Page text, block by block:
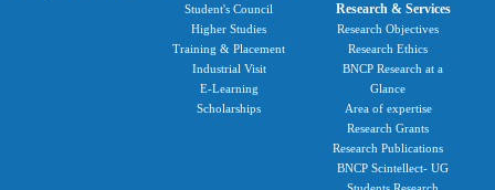
Student's Council
Higher Studies
Training & Placement
Industrial Visit
E-Learning
Scholarships
Research & Services
Research Objectives
Research Ethics
BNCP Research at a
Glance
Area of expertise
Research Grants
Research Publications
BNCP Scintellect- UG